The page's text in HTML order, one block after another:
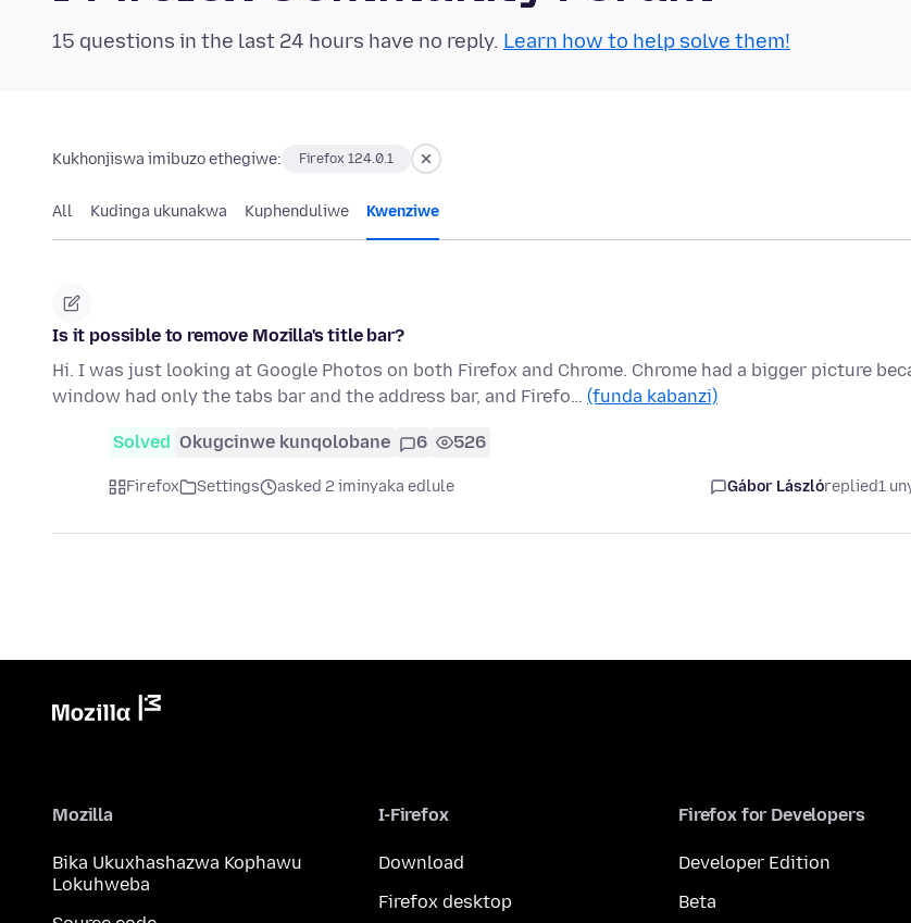
15 questions in the last 24 hours have no reply. Learn how to help solve them!
Kukhonjiswa imibuzo ethegiwe: Firefox 124.0.1
All Kudinga ukunakwa Kuphenduliwe Kwenziwe
Is it possible to remove Mozilla's title bar?
Hi. I was just looking at Google Photos on both Firefox and Chrome. Chrome had a bigger picture
window had only the tabs bar and the address bar, and Firefo… (funda kabanzi)
Solved Okugcinwe kunqolobane 6 526
Firefox Settings asked 2 iminyaka edlule Gábor Lászlóreplied1
Mozilla
Bika Ukuxhashazwa Kophawu
Lokuhweba
I-Firefox
Download
Firefox desktop
Firefox for Developers
Developer Edition
Beta